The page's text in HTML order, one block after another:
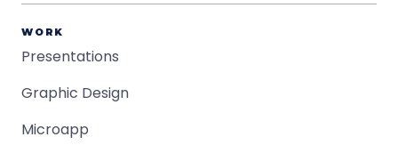
WORK
Presentations
Graphic Design
Microapp